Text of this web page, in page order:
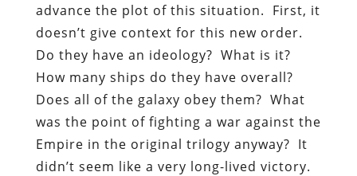
advance the plot of this situation. First, it
doesn’t give context for this new order.
Do they have an ideology? What is it?
How many ships do they have overall?
Does all of the galaxy obey them? What
was the point of fighting a war against the
Empire in the original trilogy anyway? It
didn’t seem like a very long-lived victory.